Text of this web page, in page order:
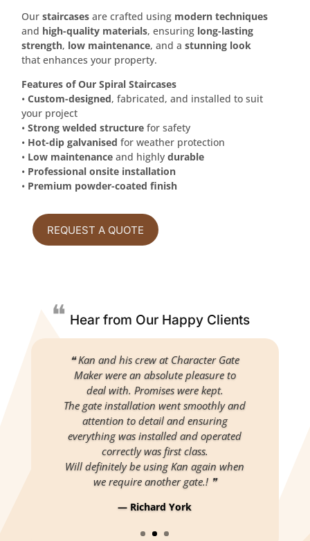
Our staircasesare crafted using modern techniques
and high-quality materials, ensuring long-lasting
strength, low maintenance, and a stunning look
that enhances your property.
Features of Our Spiral Staircases
• Custom-designed, fabricated, and installed to suit
your project
• Strong welded structurefor safety
• Hot-dip galvanised for weather protection
• Low maintenanceand highly durable
• Professional onsite installation
• Premium powder-coated finish
REQUEST A QUOTE
❝ Hear from Our Happy Clients
❝ Kan and his crew at Character Gate
Maker were an absolute pleasure to
deal with. Promises were kept.
The gate installation went smoothly and
attention to detail and ensuring
everything was installed and operated
correctly was first class.
Will definitely be using Kan again when
we require another gate.! ❞
— Richard York